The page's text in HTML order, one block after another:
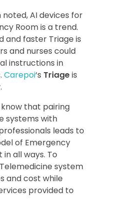
AI devices for
Room is a trend.
and faster Triage is
and nurses could
instructions in
Carepoi‘s Triageis
know that pairing
systems with
leads to
of Emergency
all ways. To
system
and cost while
provided to